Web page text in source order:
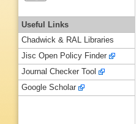
Useful Links
Chadwick & RAL Libraries
Jisc Open Policy Finder
Journal Checker Tool
Google Scholar